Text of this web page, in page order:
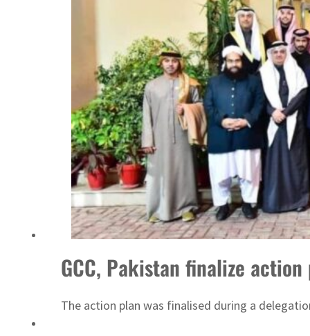
Saudi, Turkey, Pakistan forge defence pact as regional tensions deepen
Sharjah real estate deals jump 62 percent in July
Salik profit slips in H1
Israel resumes Lebanon strikes as Rome peace talks seek lasting truce
Aramco profit jumps as oil prices surge despite Hormuz disruption
Cyber resilience is more than recovering from an attack
ADNOC L&S to expand fleet
GCC, Pakistan finalize
The action plan was finalised during a